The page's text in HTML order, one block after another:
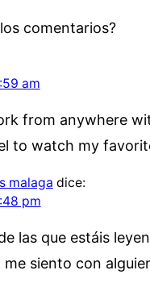
comentarios?
am
from anywhere
to watch my
malaga dice:
pm
las que estáis
siento con